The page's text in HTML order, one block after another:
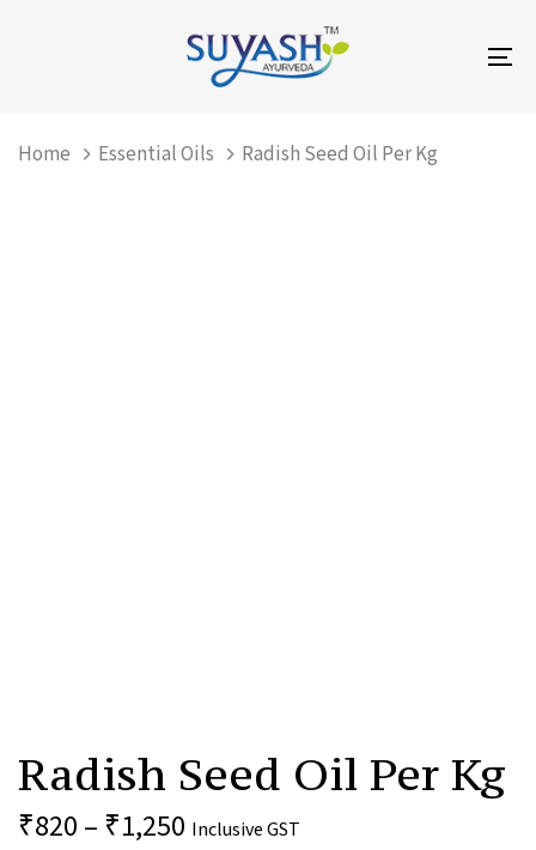
SkipHome
Essential Oils Radish Seed Oil Per Kg
Radish Seed Oil Per Kg
₹820 – ₹1,250 Inclusive GST
Oil
Per
Kg
Quantity